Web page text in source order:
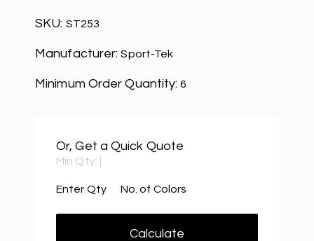
SKU: ST253
Manufacturer:Sport-Tek
Minimum Order Quantity:6
Or, Get a Quick Quote
Min Qty:
Enter Qty No. of Colors
Calculate